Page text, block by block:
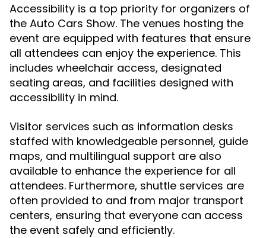
Accessibility is a top priority for organizers of
the Auto Cars Show. The venues hosting the
event are equipped with features that ensure
all attendees can enjoy the experience. This
includes wheelchair access, designated
seating areas, and facilities designed with
accessibility in mind.
Visitor services such as information desks
staffed with knowledgeable personnel, guide
maps, and multilingual support are also
available to enhance the experience for all
attendees. Furthermore, shuttle services are
often provided to and from major transport
centers, ensuring that everyone can access
the event safely and efficiently.